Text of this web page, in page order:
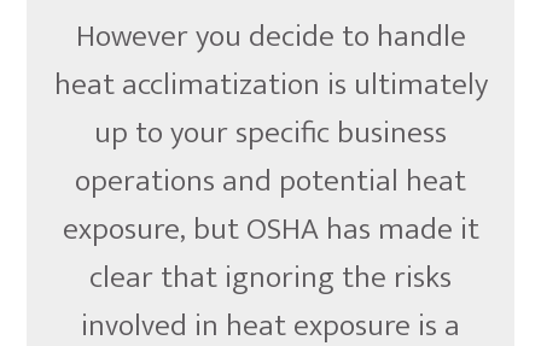
However you decide to handle
heat acclimatization is ultimately
up to your specific business
operations and potential heat
exposure, but OSHA has made it
clear that ignoring the risks
involved in heat exposure is a